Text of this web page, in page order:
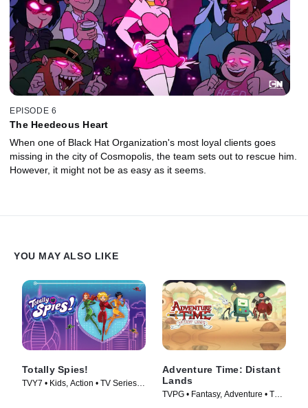
EPISODE 6
The Heedeous Heart
When one of Black Hat Organization's most loyal clients goes
missing in the city of Cosmopolis, the team sets out to rescue him.
However, it might not be as easy as it seems.
YOU MAY ALSO LIKE
Totally Spies!
TVY7 • Kids, Action • TV Series
Adventure Time: Distant
Lands
TVPG • Fantasy, Adventure • TV